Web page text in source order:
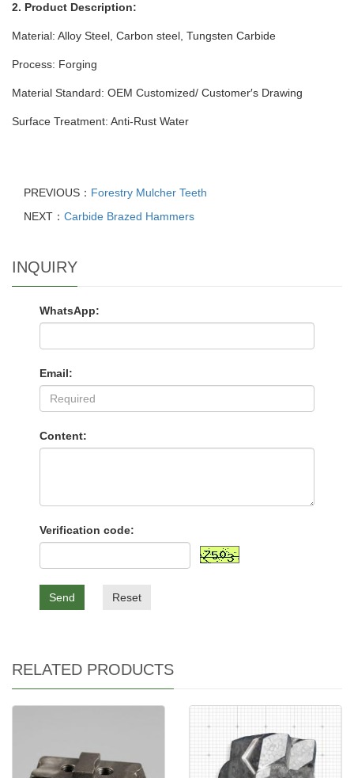
2. Product Description:
Material: Alloy Steel, Carbon steel, Tungsten Carbide
Process: Forging
Material Standard: OEM Customized/ Customer′s Drawing
Surface Treatment: Anti-Rust Water
PREVIOUS： Forestry Mulcher Teeth
NEXT： Carbide Brazed Hammers
INQUIRY
WhatsApp:
Email:
Content:
Verification code:
Send Reset
RELATED PRODUCTS